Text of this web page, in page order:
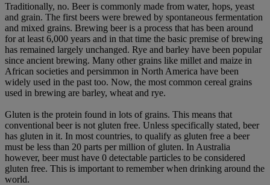
Traditionally, no. Beer is commonly made from water, hops, yeast
and grain. The first beers were brewed by spontaneous fermentation
and mixed grains. Brewing beer is a process that has been around
for at least 6,000 years and in that time the basic premise of brewing
has remained largely unchanged. Rye and barley have been popular
since ancient brewing. Many other grains like millet and maize in
African societies and persimmon in North America have been
widely used in the past too. Now, the most common cereal grains
used in brewing are barley, wheat and rye.
Gluten is the protein found in lots of grains. This means that
conventional beer is not gluten free. Unless specifically stated, beer
has gluten in it. In most countries, to qualify as gluten free a beer
must be less than 20 parts per million of gluten. In Australia
however, beer must have 0 detectable particles to be considered
gluten free. This is important to remember when drinking around the
world.